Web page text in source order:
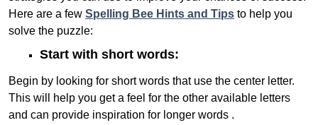
Here are a few Spelling Bee Hints and Tips to help you
solve the puzzle:
Start with short words:
Begin by looking for short words that use the center letter.
This will help you get a feel for the other available letters
and can provide inspiration for longer words .